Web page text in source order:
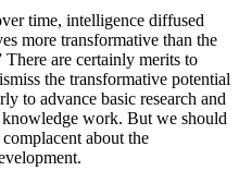
time, intelligence diffused
more transformative than the
are certainly merits to
the transformative potential
to advance basic research and
work. But we should
about the